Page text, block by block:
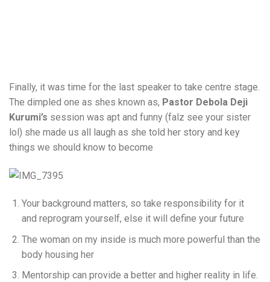
Finally, it was time for the last speaker to take centre stage.
The dimpled one as shes known as, Pastor Debola Deji
Kurumi’s session was apt and funny (falz see your sister
lol) she made us all laugh as she told her story and key
things we should know to become
Your background matters, so take responsibility for it
and reprogram yourself, else it will define your future
The woman on my inside is much more powerful than the
body housing her
Mentorship can provide a better and higher reality in life.